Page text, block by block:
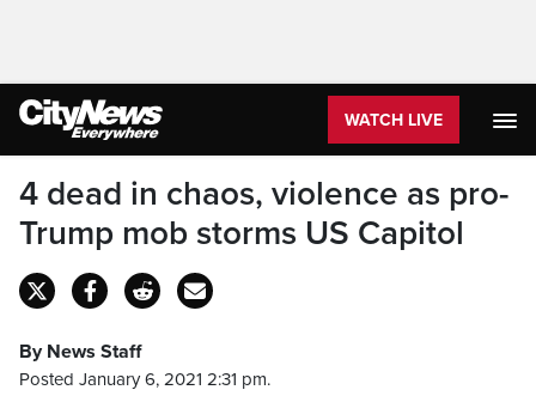
WATCH LIVE
4 dead in chaos, violence as pro-
Trump mob storms US Capitol
By News Staff
Posted January 6, 2021 2:31 pm.